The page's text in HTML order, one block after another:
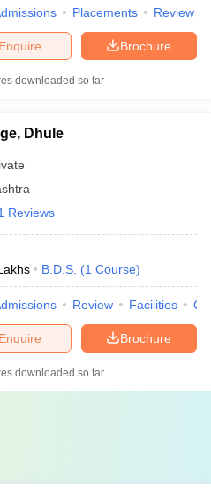
Placements Review
Brochure
Enquire
downloaded so far
Dhule
Reviews
B.D.S. (1 Course)
Review Facilities
Brochure
Enquire
downloaded so far